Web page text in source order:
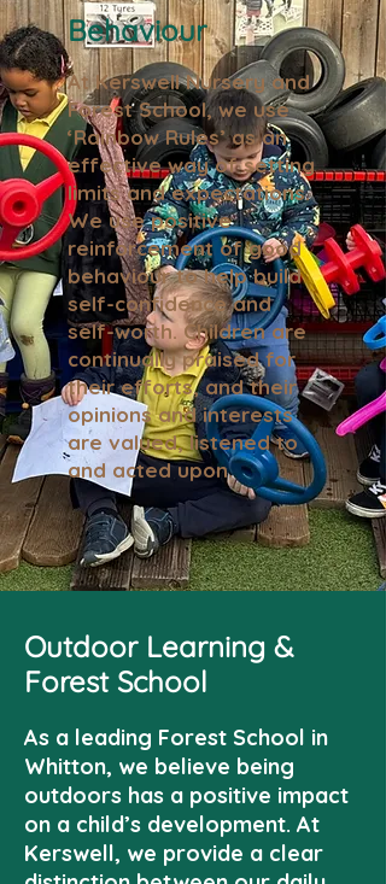
At Kerswell Nursery and
Forest School, we use
‘Rainbow Rules’ as an
effective way of setting
limits and expectations.
We use positive
reinforcement of good
behaviour to help build
self-confidence and
self-worth. Children are
continually praised for
their efforts, and their
opinions and interests
are valued, listened to
and acted upon.
Behaviour
Outdoor Learning &
Forest School
As a leading Forest School in
Whitton, we believe being
outdoors has a positive impact
on a child’s development. At
Kerswell, we provide a clear